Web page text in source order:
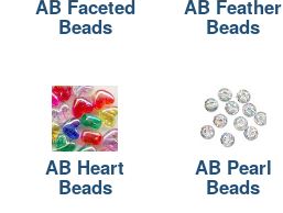
AB Faceted
Beads
AB Feather
Beads
AB Heart
Beads
AB Pearl
Beads